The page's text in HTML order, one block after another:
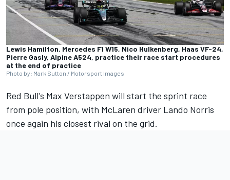
Lewis Hamilton, Mercedes F1 W15, Nico Hulkenberg, Haas VF-24,
Pierre Gasly, Alpine A524, practice their race start procedures
at the end of practice
Photo by: Mark Sutton / Motorsport Images
Red Bull's Max Verstappen will start the sprint race
from pole position, with McLaren driver Lando Norris
once again his closest rival on the grid.